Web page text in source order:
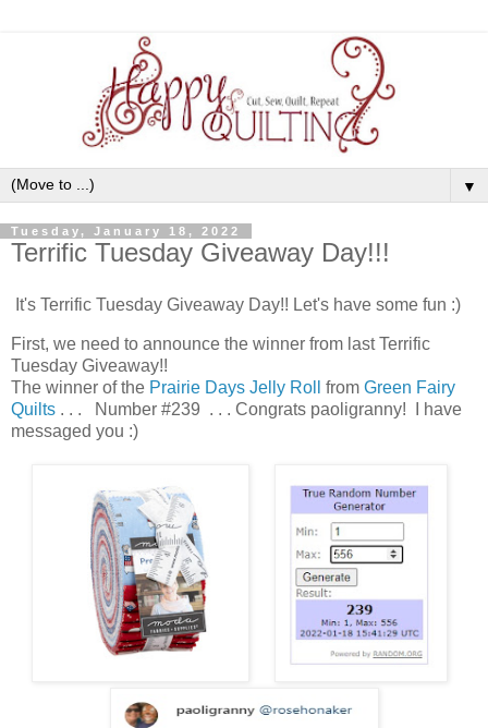
▼
Tuesday, January 18, 2022
Terrific Tuesday Giveaway Day!!!
It's Terrific Tuesday Giveaway Day!! Let's have some fun :)
First, we need to announce the winner from last Terrific
Tuesday Giveaway!!
The winner of the Prairie Days Jelly Roll from Green Fairy
Quilts . . . Number #239 . . . Congrats paoligranny! I have
messaged you :)